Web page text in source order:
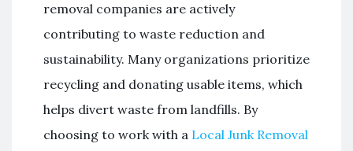
removal companies are actively
contributing to waste reduction and
sustainability. Many organizations prioritize
recycling and donating usable items, which
helps divert waste from landfills. By
choosing to work with a Local Junk Removal